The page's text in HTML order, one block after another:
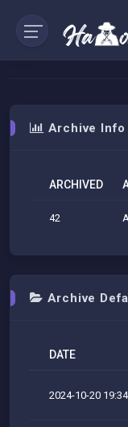
Archive Info
ARCHIVED
42
Archive
DATE
2024-10-20